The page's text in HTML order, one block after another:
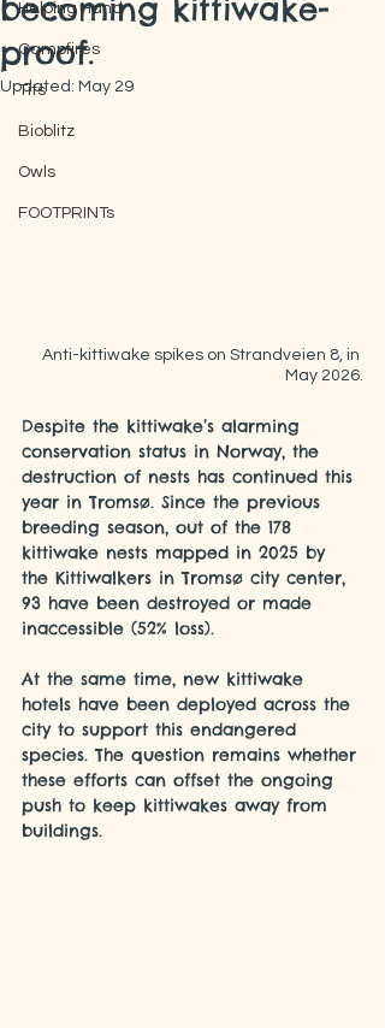
Helping Hand
Campfires
Tits
Bioblitz
Owls
FOOTPRINTs
becoming kittiwake-
proof.
Updated: May 29
Anti-kittiwake spikes on Strandveien 8, in
May 2026.
Despite the kittiwake’s alarming
conservation status in Norway, the
destruction of nests has continued this
year in Tromsø. Since the previous
breeding season, out of the 178
kittiwake nests mapped in 2025 by
the Kittiwalkers in Tromsø city center,
93 have been destroyed or made
inaccessible (52% loss).
At the same time, new kittiwake
hotels have been deployed across the
city to support this endangered
species. The question remains whether
these efforts can offset the ongoing
push to keep kittiwakes away from
buildings.